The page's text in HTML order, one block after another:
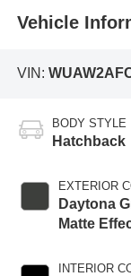
Vehicle
VIN:
BODY STYLE
Hatchback
EXTERIOR
Daytona
Matte
INTERIOR